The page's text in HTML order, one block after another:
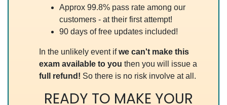
Approx 99.8% pass rate among our
customers - at their first attempt!
90 days of free updates included!
In the unlikely event ifwe can't make this
exam available to you then you will issue a
full refund! So there is no risk involve at all.
READY TO MAKE YOUR